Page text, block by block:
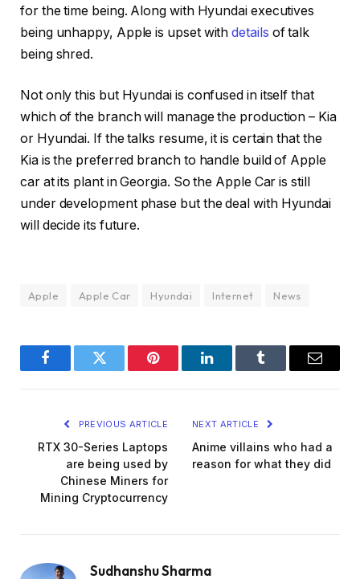
for the time being. Along with Hyundai executives
being unhappy, Apple is upset withdetails of talk
being shred.
Not only this but Hyundai is confused in itself that
which of the branch will manage the production – Kia
or Hyundai. If the talks resume, it is certain that the
Kia is the preferred branch to handle build of Apple
car at its plant in Georgia. So the Apple Car is still
under development phase but the deal with Hyundai
will decide its future.
Apple Apple Car Hyundai Internet News
FacebookTwitter Pinterest LinkedInTumblr Email
PREVIOUS ARTICLE
RTX 30-Series Laptops
are being used by
Chinese Miners for
Mining Cryptocurrency
NEXT ARTICLE
Anime villains who had a
reason for what they did
Sudhanshu Sharma